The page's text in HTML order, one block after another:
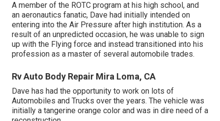
A member of the ROTC program at his high school, and
an aeronautics fanatic, Dave had initially intended on
entering into the Air Pressure after high institution. As a
result of an unpredicted occasion, he was unable to sign
up with the Flying force and instead transitioned into his
profession as a master of several automobile trades.
Rv Auto Body Repair Mira Loma, CA
Dave has had the opportunity to work on lots of
Automobiles and Trucks over the years. The vehicle was
initially a tangerine orange color and was in dire need of a